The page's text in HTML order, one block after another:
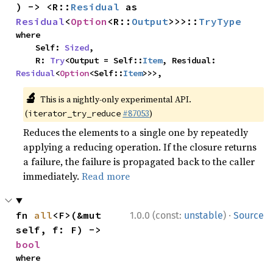
) -> <R:: Residual
Residual<Option <R:: Output>>>:: TryType
where
    Self:
Sized,
    R:
Try<Output = Self::Item
Residual<Option<Self::Item>>>,
🔬 This is a nightly-only experimental API.
(iterator_try_reduce #87053)
Reduces the elements to a single one by repeatedly
applying a reducing operation. If the closure returns
a failure, the failure is propagated back to the caller
immediately.Read more
1.0.0 (const: unstable) · Source
fn all<F>(&mut
bool
where